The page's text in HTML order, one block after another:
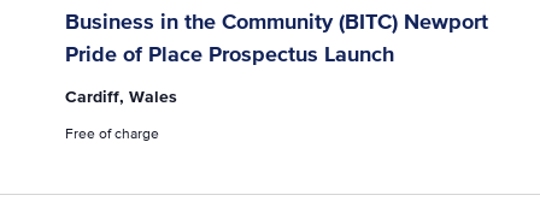
Business in the Community (BITC) Newport
Pride of Place Prospectus Launch
Cardiff, Wales
Free of charge